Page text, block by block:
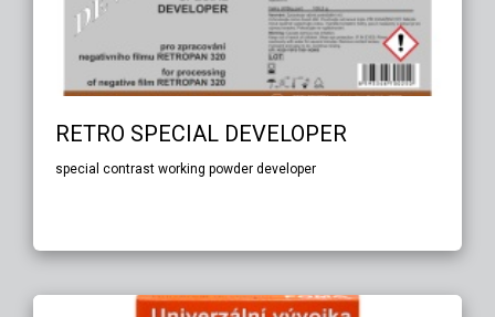
RETRO SPECIAL DEVELOPER
special contrast working powder developer